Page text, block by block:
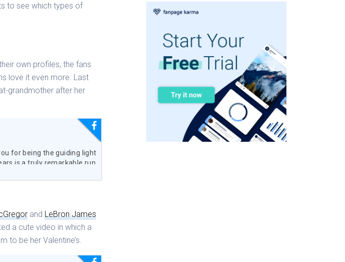
to see which types of
own profiles, the fans
love it even more. Last
grandmother after her
for being the guiding light
is a truly remarkable run
will be forever missed.
andLeBron James
a cute video in which a
to be her Valentine’s.